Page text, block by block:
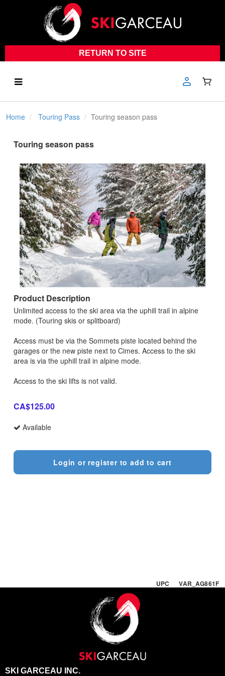
RETURN TO SITE
Home Touring Pass Touring season pass
Touring season pass
Product Description
Unlimited access to the ski area via the uphill trail in alpine
mode. (Touring skis or splitboard)
Access must be via the Sommets piste located behind the
garages or the new piste next to Cimes. Access to the ski
area is via the uphill trail in alpine mode.
Access to the ski lifts is not valid.
CA$125.00
Available
Login or register to add to cart
UPC VAR_AG861F
SKI GARCEAU INC.